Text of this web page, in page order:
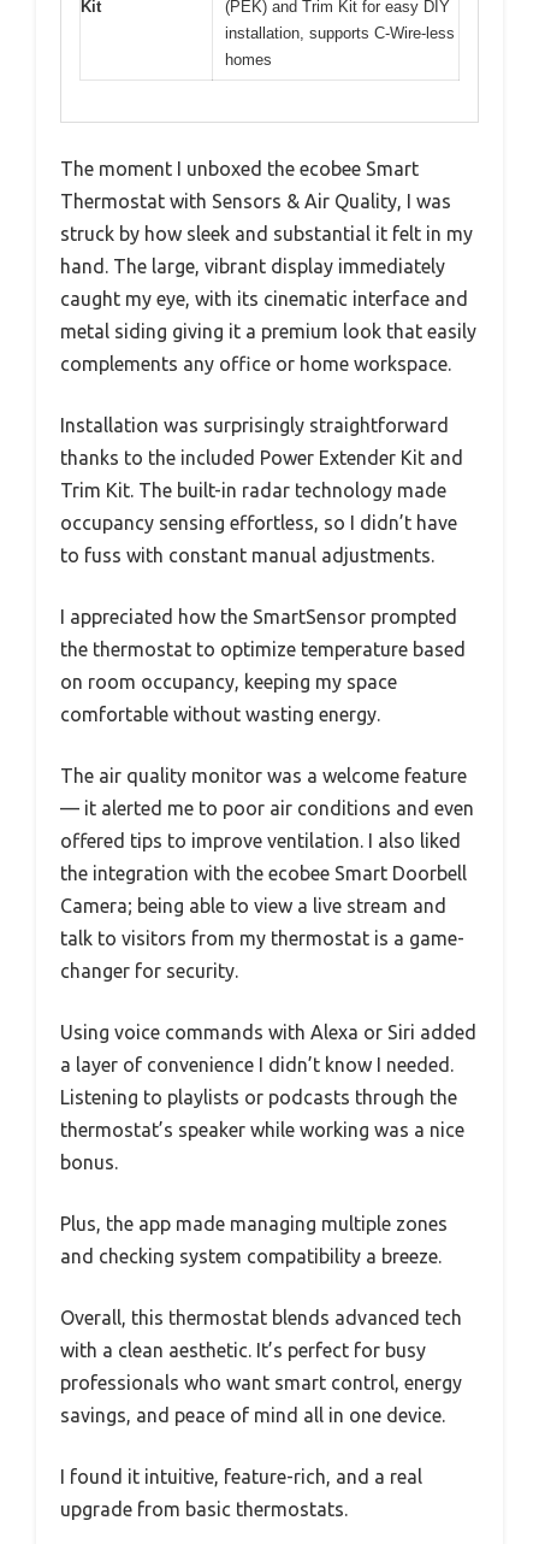
Kit
(PEK) and Trim Kit for easy DIY
installation, supports C-Wire-less
homes
The moment I unboxed the ecobee Smart
Thermostat with Sensors & Air Quality, I was
struck by how sleek and substantial it felt in my
hand. The large, vibrant display immediately
caught my eye, with its cinematic interface and
metal siding giving it a premium look that easily
complements any office or home workspace.
Installation was surprisingly straightforward
thanks to the included Power Extender Kit and
Trim Kit. The built-in radar technology made
occupancy sensing effortless, so I didn’t have
to fuss with constant manual adjustments.
I appreciated how the SmartSensor prompted
the thermostat to optimize temperature based
on room occupancy, keeping my space
comfortable without wasting energy.
The air quality monitor was a welcome feature
— it alerted me to poor air conditions and even
offered tips to improve ventilation. I also liked
the integration with the ecobee Smart Doorbell
Camera; being able to view a live stream and
talk to visitors from my thermostat is a game-
changer for security.
Using voice commands with Alexa or Siri added
a layer of convenience I didn’t know I needed.
Listening to playlists or podcasts through the
thermostat’s speaker while working was a nice
bonus.
Plus, the app made managing multiple zones
and checking system compatibility a breeze.
Overall, this thermostat blends advanced tech
with a clean aesthetic. It’s perfect for busy
professionals who want smart control, energy
savings, and peace of mind all in one device.
I found it intuitive, feature-rich, and a real
upgrade from basic thermostats.